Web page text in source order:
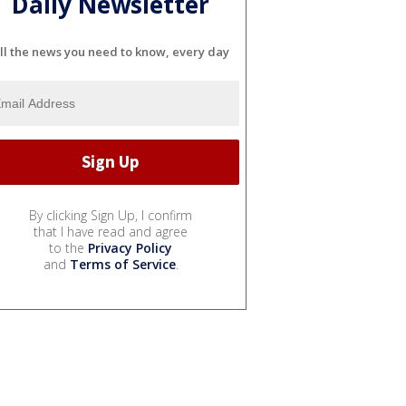
the news you need to know, every day
By clicking Sign Up, I confirm
that I have read and agree
to the Privacy Policy
and Terms of Service.